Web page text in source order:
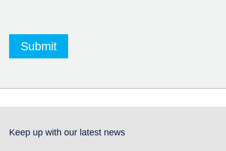
Keep up with our latest news